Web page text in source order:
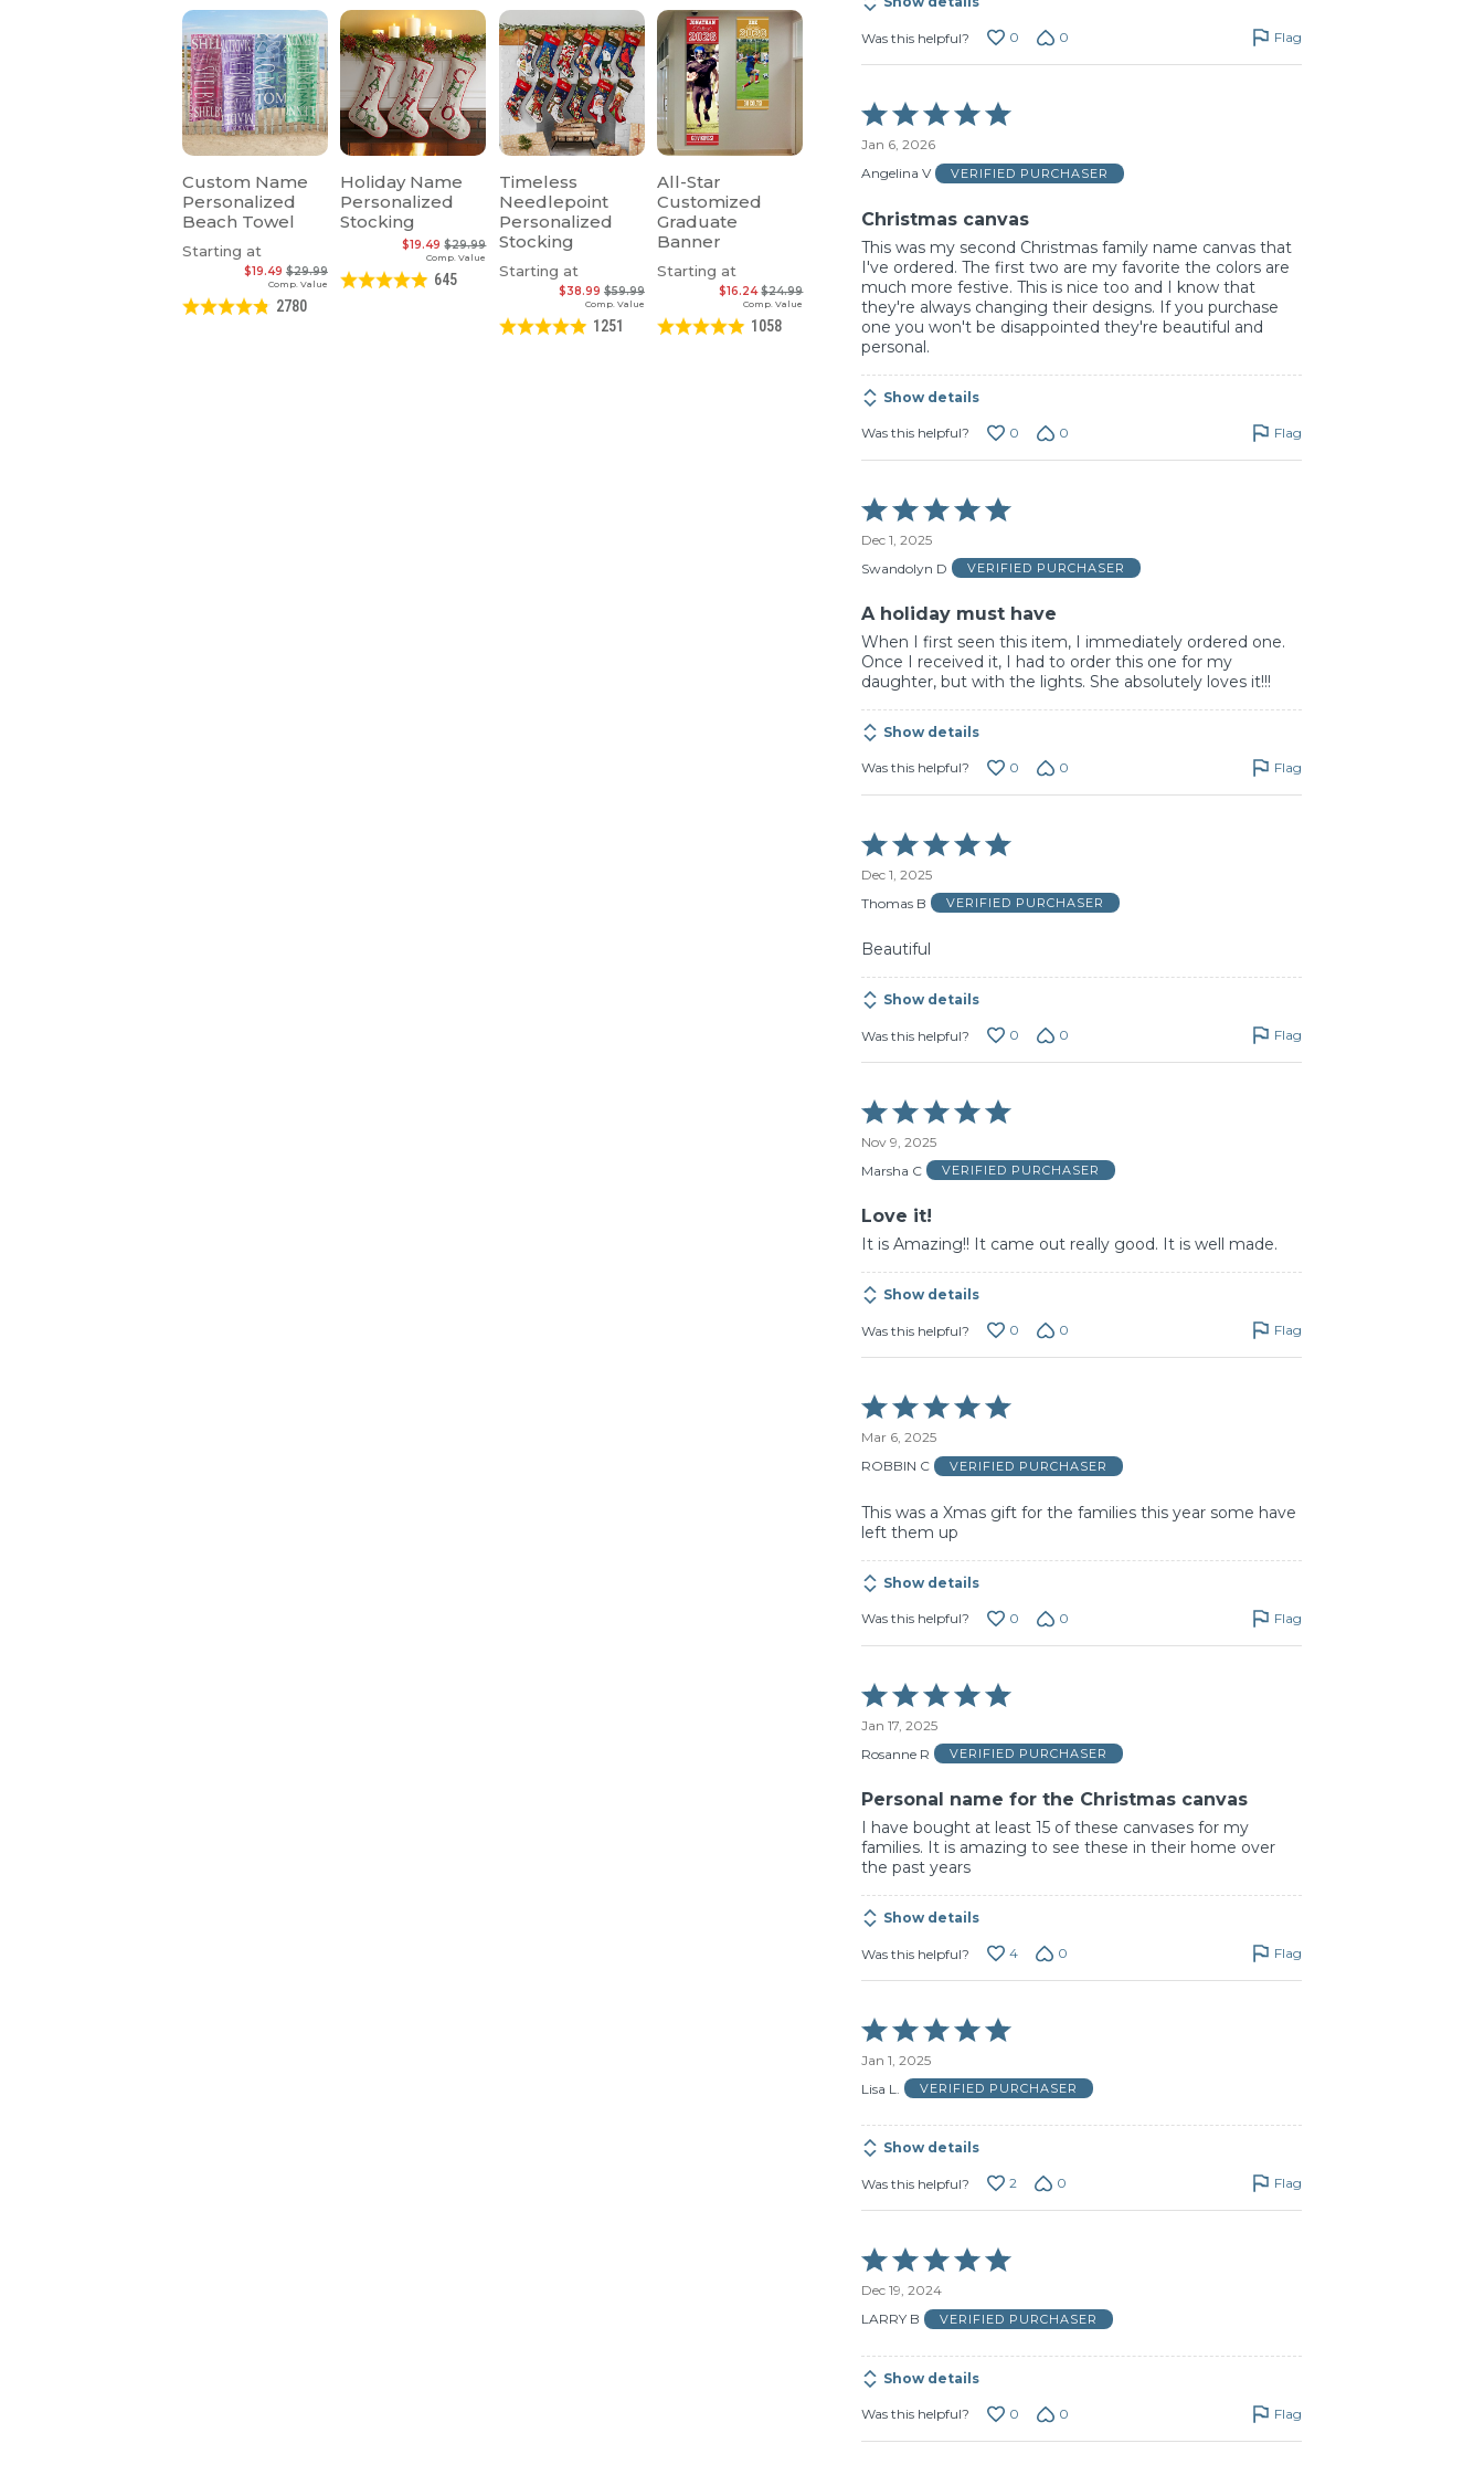
Custom Name
Personalized
Beach Towel
Starting at
Comp. Value
$29.99
$19.49
2780
Holiday Name
Personalized
Stocking
Comp. Value
$29.99
$19.49
645
Timeless
Needlepoint
Personalized
Stocking
Starting at
Comp. Value
$59.99
$38.99
1251
All-Star
Customized
Graduate
Banner
Starting at
Comp. Value
$24.99
$16.24
1058
Was this helpful? 0 0 Flag
Rated
5
out
of
Jan 6, 2026
Angelina V
VERIFIED PURCHASER
Christmas canvas
This was my second Christmas family name canvas that
I've ordered. The first two are my favorite the colors are
much more festive. This is nice too and I know that
they're always changing their designs. If you purchase
one you won't be disappointed they're beautiful and
personal.
Show details
Was this helpful? 0 0 Flag
Rated
5
out
of
Dec 1, 2025
Swandolyn D
VERIFIED PURCHASER
A holiday must have
When I first seen this item, I immediately ordered one.
Once I received it, I had to order this one for my
daughter, but with the lights. She absolutely loves it!!!
Show details
Was this helpful? 0 0 Flag
Rated
5
out
of
Dec 1, 2025
Thomas B
VERIFIED PURCHASER
Beautiful
Show details
Was this helpful? 0 0 Flag
Rated
5
out
of
Nov 9, 2025
Marsha C
VERIFIED PURCHASER
Love it!
It is Amazing!! It came out really good. It is well made.
Show details
Was this helpful? 0 0 Flag
Rated
5
out
of
Mar 6, 2025
ROBBIN C
VERIFIED PURCHASER
This was a Xmas gift for the families this year some have
left them up
Show details
Was this helpful? 0 0 Flag
Rated
5
out
of
Jan 17, 2025
Rosanne R
VERIFIED PURCHASER
Personal name for the Christmas canvas
I have bought at least 15 of these canvases for my
families. It is amazing to see these in their home over
the past years
Show details
Was this helpful? 4 0 Flag
Rated
5
out
of
Jan 1, 2025
Lisa L.
VERIFIED PURCHASER
Show details
Was this helpful? 2 0 Flag
Rated
5
out
of
Dec 19, 2024
LARRY B
VERIFIED PURCHASER
Show details
Was this helpful? 0 0 Flag